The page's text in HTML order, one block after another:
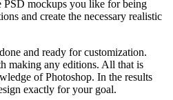
PSD mockups you like for being
and create the necessary realistic
and ready for customization.
making any editions. All that is
of Photoshop. In the results
exactly for your goal.